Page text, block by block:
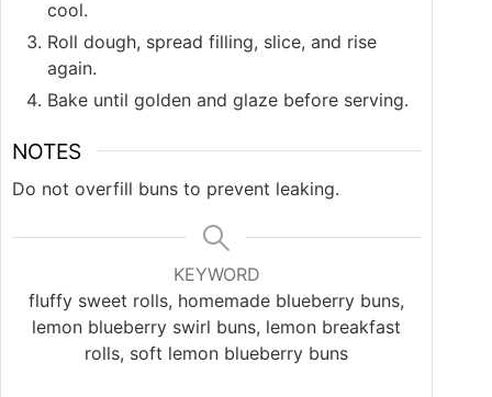
cool.
Roll dough, spread filling, slice, and rise
again.
Bake until golden and glaze before serving.
NOTES
Do not overfill buns to prevent leaking.
KEYWORD
fluffy sweet rolls, homemade blueberry buns,
lemon blueberry swirl buns, lemon breakfast
rolls, soft lemon blueberry buns